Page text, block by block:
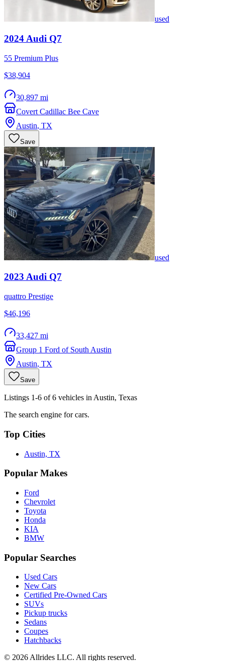
used
2024 Audi Q7
55 Premium Plus
$38,904
30,897 mi
Covert Cadillac Bee Cave
Austin, TX
Save
used
2023 Audi Q7
quattro Prestige
$46,196
33,427 mi
Group 1 Ford of South Austin
Austin, TX
Save
Listings 1-6 of 6 vehicles in Austin, Texas
The search engine for cars.
Top Cities
Austin, TX
Popular Makes
Ford
Chevrolet
Toyota
Honda
KIA
BMW
Popular Searches
Used Cars
New Cars
Certified Pre-Owned Cars
SUVs
Pickup trucks
Sedans
Coupes
Hatchbacks
© 2026 Allrides LLC. All rights reserved.